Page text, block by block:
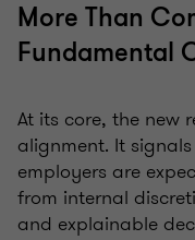
More Than
Fundamental
At its core, the new
alignment. It
employers are
from internal
and explainable